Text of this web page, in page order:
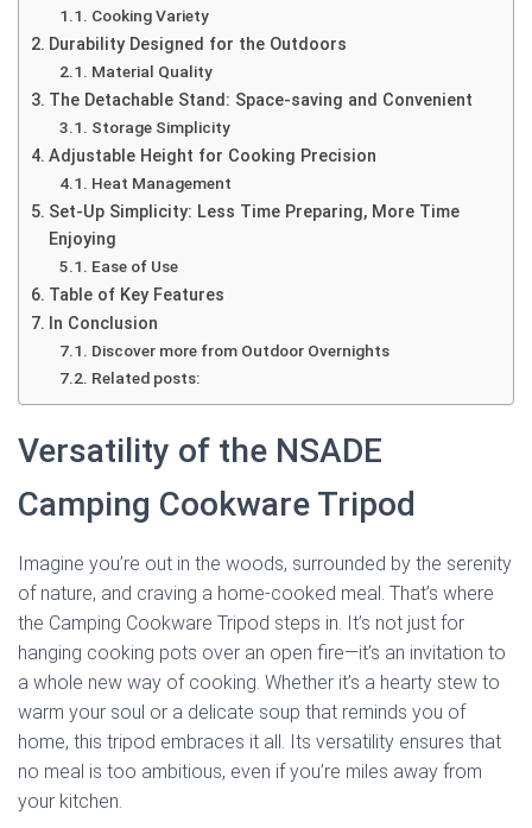
Cooking Variety
Durability Designed for the Outdoors
Material Quality
The Detachable Stand: Space-saving and Convenient
Storage Simplicity
Adjustable Height for Cooking Precision
Heat Management
Set-Up Simplicity: Less Time Preparing, More Time
Enjoying
Ease of Use
Table of Key Features
In Conclusion
Discover more from Outdoor Overnights
Related posts:
Versatility of the NSADE
Camping Cookware Tripod
Imagine you’re out in the woods, surrounded by the serenity
of nature, and craving a home-cooked meal. That’s where
the Camping Cookware Tripod steps in. It’s not just for
hanging cooking pots over an open fire—it’s an invitation to
a whole new way of cooking. Whether it’s a hearty stew to
warm your soul or a delicate soup that reminds you of
home, this tripod embraces it all. Its versatility ensures that
no meal is too ambitious, even if you’re miles away from
your kitchen.